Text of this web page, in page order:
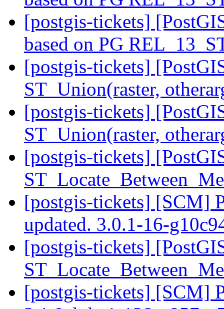
[postgis-tickets]
based on PG
[postgis-tickets]
ST_Union(raster,
[postgis-tickets]
ST_Union(raster,
[postgis-tickets]
[postgis-tickets] [SCM]
updated. 3.0.1-16-
[postgis-tickets]
[postgis-tickets] [SCM]